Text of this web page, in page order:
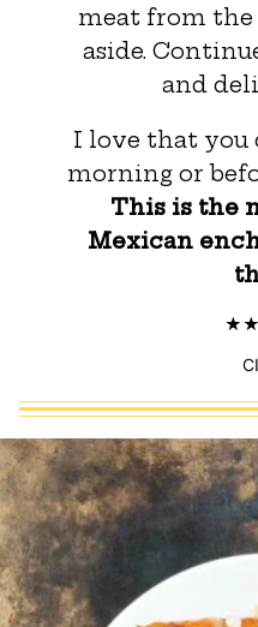
meat from
aside.
and
I love that you
morning or
This is the
Mexican